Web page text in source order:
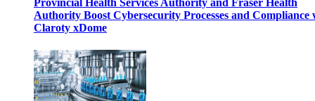
Provincial Health Services Authority and Fraser Health
Authority Boost Cybersecurity Processes and Compliance
Claroty xDome